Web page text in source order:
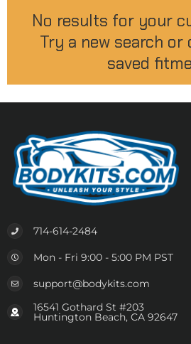
No results for your
Try a new search or
saved
714-614-2484
Mon - Fri 9:00 - 5:00 PM PST
support@bodykits.com
16541 Gothard St #203
Huntington Beach, CA 92647